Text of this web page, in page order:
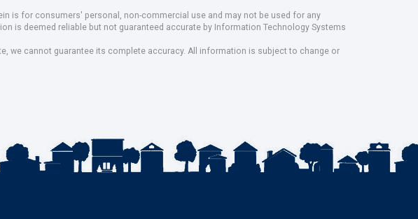
is for consumers' personal, non-commercial use and may not be used for any
is deemed reliable but not guaranteed accurate by Information Technology Systems
we cannot guarantee its complete accuracy. All information is subject to change or